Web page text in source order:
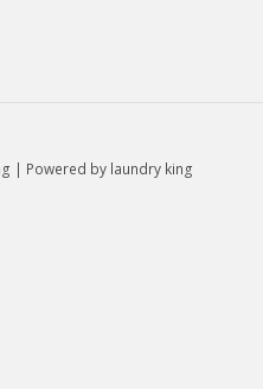
| Powered by laundry king